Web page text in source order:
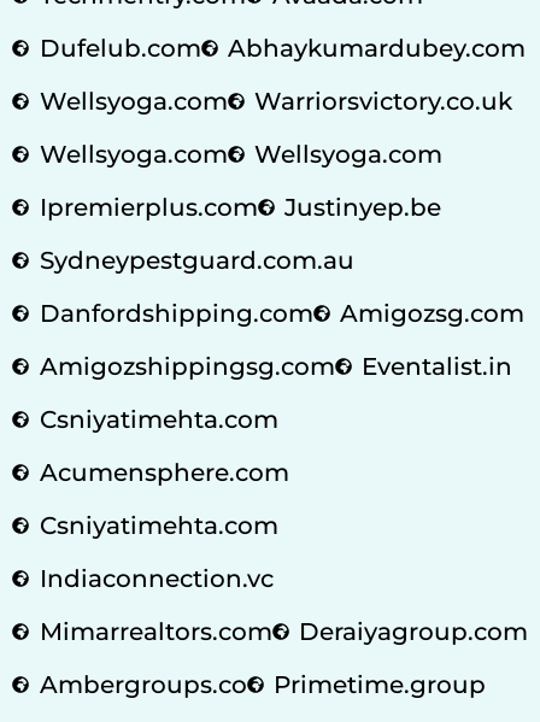
Dufelub.com
Abhaykumardubey.com
Wellsyoga.com
Warriorsvictory.co.uk
Wellsyoga.com
Wellsyoga.com
Ipremierplus.com
Justinyep.be
Sydneypestguard.com.au
Danfordshipping.com
Amigozsg.com
Amigozshippingsg.com
Eventalist.in
Csniyatimehta.com
Acumensphere.com
Csniyatimehta.com
Indiaconnection.vc
Mimarrealtors.com
Deraiyagroup.com
Ambergroups.co
Primetime.group